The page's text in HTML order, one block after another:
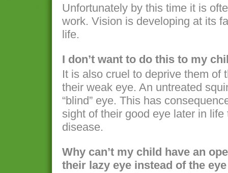
Unfortunately by this time it is
work. Vision is developing at its
life.
I don’t want to do this to my
It is also cruel to deprive them of
their weak eye. An untreated
“blind” eye. This has
sight of their good eye later in
disease.
Why can’t my child have an
their lazy eye instead of the